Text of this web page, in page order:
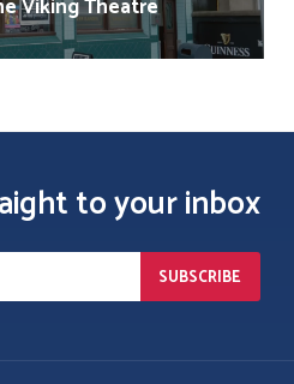
Viking Theatre
to your inbox